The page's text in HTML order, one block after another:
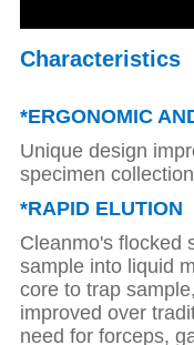
Characteristics
*ERGONOMIC
Unique design
specimen
*RAPID ELUTION
Cleanmo's flocked
sample into liquid
core to trap
improved over
need for forceps,